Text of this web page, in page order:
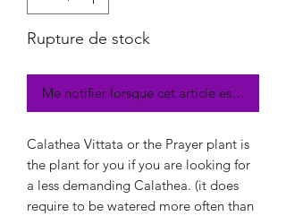
Rupture de stock
Me notifier lorsque cet article est
Calathea Vittata or the Prayer plant is
the plant for you if you are looking for
a less demanding Calathea. (it does
require to be watered more often than